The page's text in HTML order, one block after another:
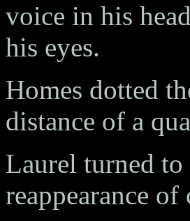
voice in his
his eyes.
Homes dotted
distance of a
Laurel turned
reappearance